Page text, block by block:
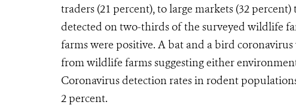
traders (21 percent), to large markets (32
detected on two-thirds of the surveyed wildlife
farms were positive. A bat and a bird
from wildlife farms suggesting either
Coronavirus detection rates in rodent
2 percent.